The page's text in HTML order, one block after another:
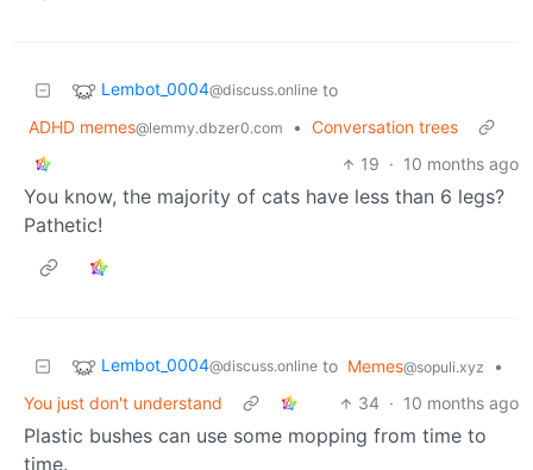
Lembot_0004@discuss.online to
ADHD memes@lemmy.dbzer0.com • Conversation trees
19 · 10 months ago
You know, the majority of cats have less than 6 legs?
Pathetic!
Lembot_0004@discuss.online to Memes@sopuli.xyz
•
You just don't understand
34 · 10 months ago
Plastic bushes can use some mopping from time to
time.